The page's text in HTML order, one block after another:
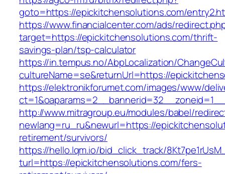
goto=https://epickitchensolutions.com/
https://www.financialcenter.com/ads/
target=https://epickitchensolutions.com/thrift-
savings-plan/tsp-calculator
https://in.tempus.no/AbpLocalization/
cultureName=se&returnUrl=https://
https://elektronikforumet.com/images/www/
http://www.mitragroup.eu/modules/babel/
newlang=ru_ru&newurl=https://
retirement/survivors/
https://hello.lqm.io/bid_click_track/
turl=https://epickitchensolutions.com/fers-